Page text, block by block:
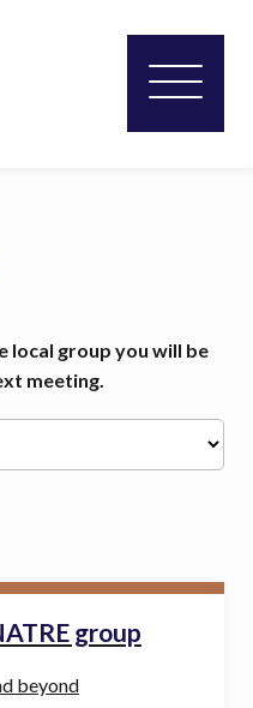
local group you will be
meeting.
group
beyond